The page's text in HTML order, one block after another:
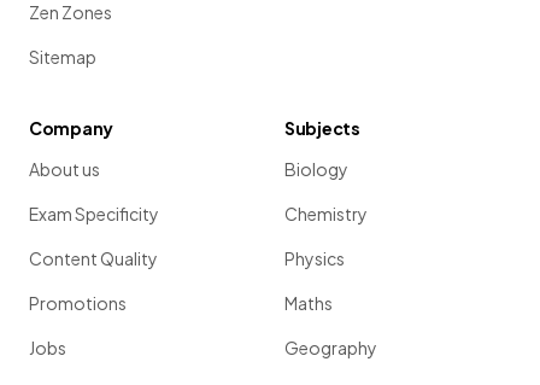
Zen Zones
Sitemap
Company
About us
Exam Specificity
Content Quality
Promotions
Jobs
Subjects
Biology
Chemistry
Physics
Maths
Geography